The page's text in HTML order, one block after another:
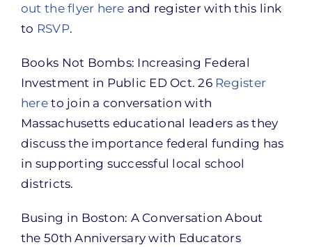
out the flyer here and register with this link
to RSVP.
Books Not Bombs: Increasing Federal
Investment in Public ED Oct. 26 Register
here to join a conversation with
Massachusetts educational leaders as they
discuss the importance federal funding has
in supporting successful local school
districts.
Busing in Boston: A Conversation About
the 50th Anniversary with Educators